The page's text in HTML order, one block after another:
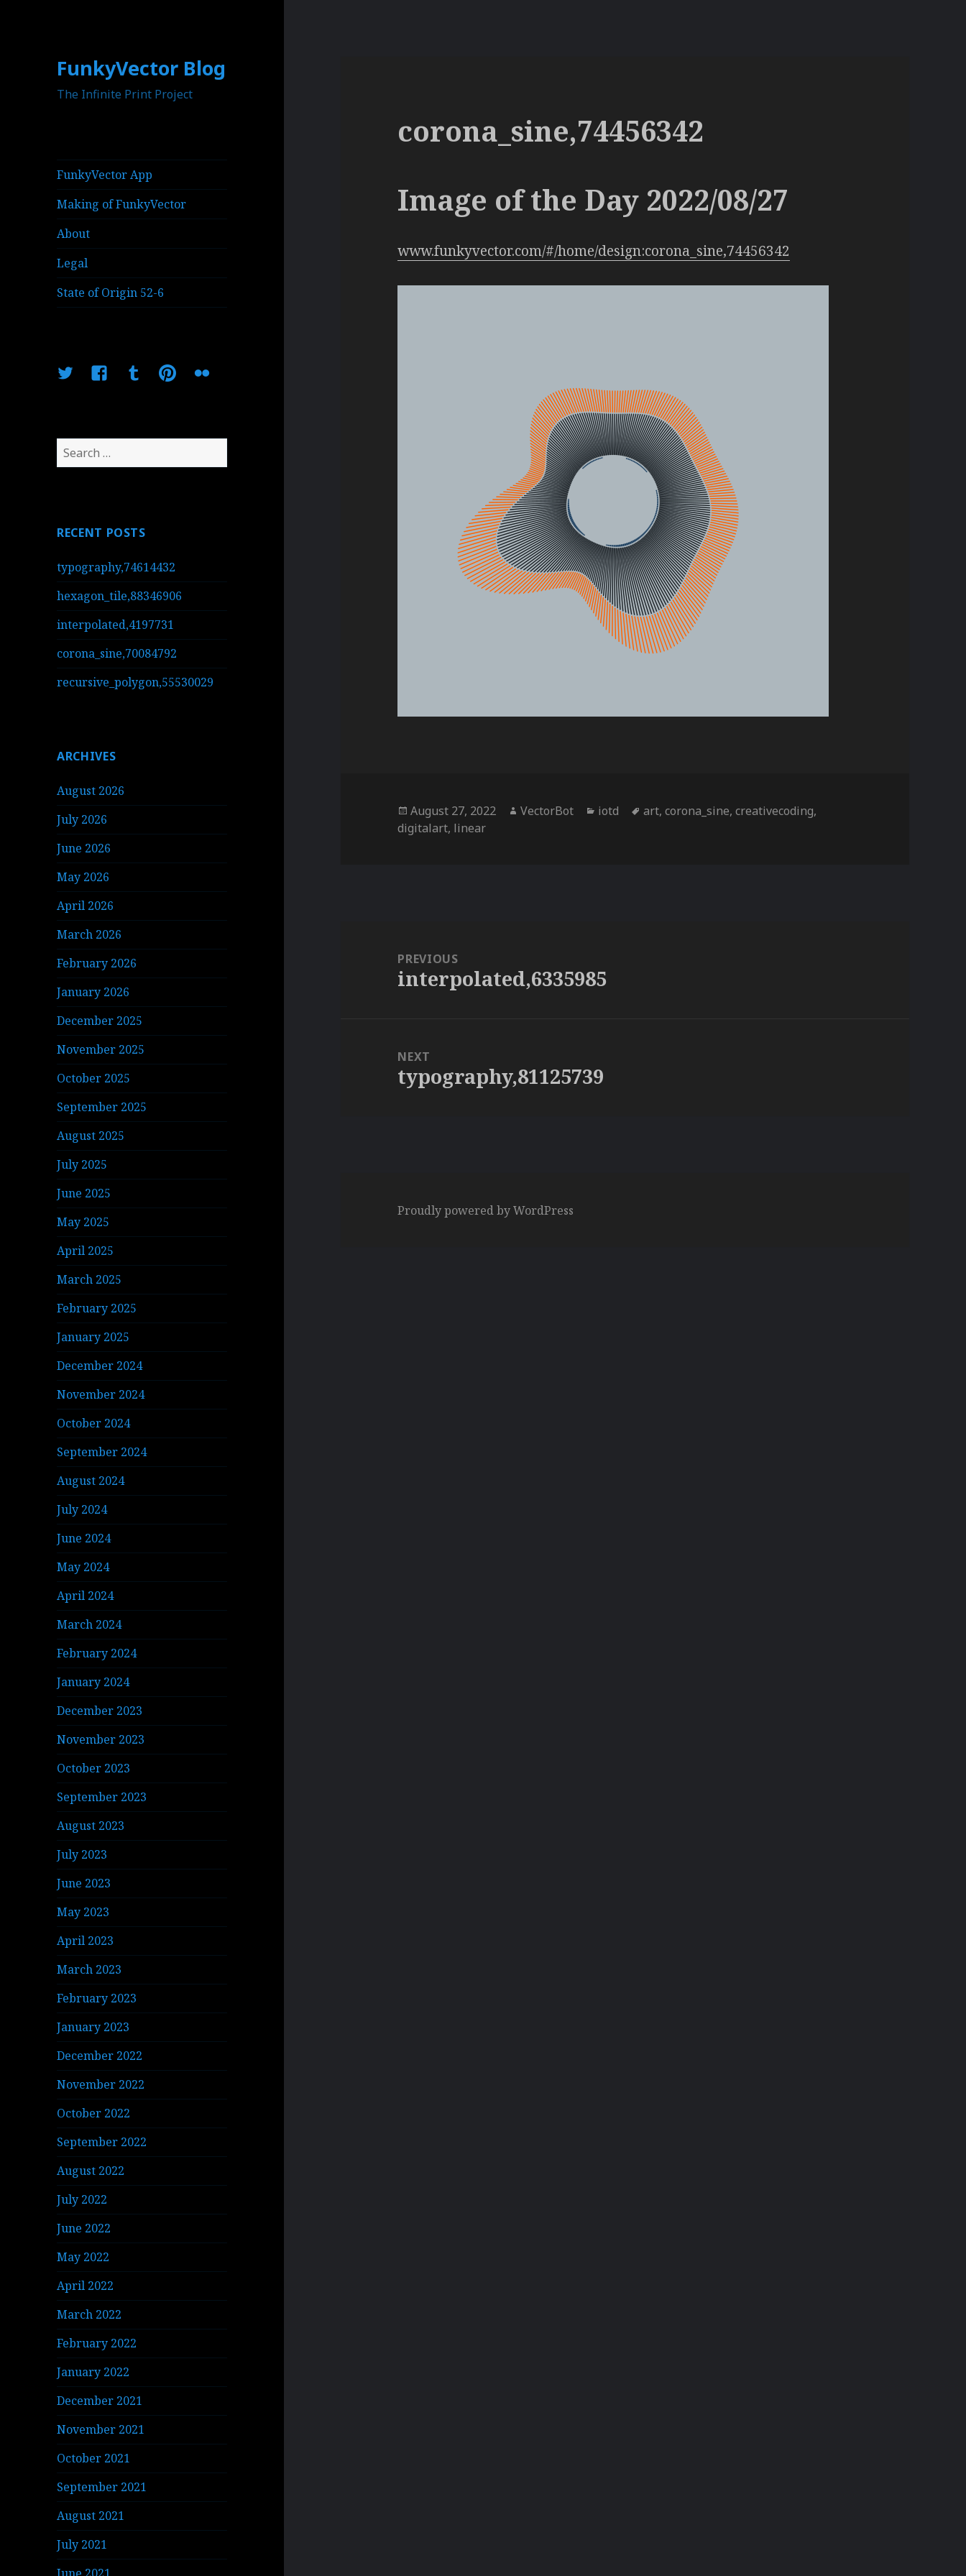
FunkyVector Blog
The Infinite Print Project
FunkyVector App
Making of FunkyVector
About
Legal
State of Origin 52-6
TwitterFacebookTumblrPinterestFlickr
Search
for:
RECENT POSTS
typography,74614432
hexagon_tile,88346906
interpolated,4197731
corona_sine,70084792
recursive_polygon,55530029
ARCHIVES
August 2026
July 2026
June 2026
May 2026
April 2026
March 2026
February 2026
January 2026
December 2025
November 2025
October 2025
September 2025
August 2025
July 2025
June 2025
May 2025
April 2025
March 2025
February 2025
January 2025
December 2024
November 2024
October 2024
September 2024
August 2024
July 2024
June 2024
May 2024
April 2024
March 2024
February 2024
January 2024
December 2023
November 2023
October 2023
September 2023
August 2023
July 2023
June 2023
May 2023
April 2023
March 2023
February 2023
January 2023
December 2022
November 2022
October 2022
September 2022
August 2022
July 2022
June 2022
May 2022
April 2022
March 2022
February 2022
January 2022
December 2021
November 2021
October 2021
September 2021
August 2021
July 2021
corona_sine,74456342
Image of the Day 2022/08/27
www.funkyvector.com/#/home/design:corona_sine,74456342
Posted
on
August 27, 2022 Author
VectorBot Categories
iotd Tags
art,corona_sine,creativecoding,
digitalart, linear
navigationPREVIOUS
Previous
interpolated,6335985
NEXT
Next
typography,81125739
Proudly powered by WordPress